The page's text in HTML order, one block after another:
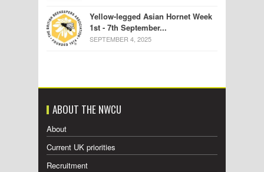
Yellow-legged Asian Hornet Week
1st - 7th September...
SEPTEMBER 4, 2025
ABOUT THE NWCU
About
Current UK priorities
Recruitment